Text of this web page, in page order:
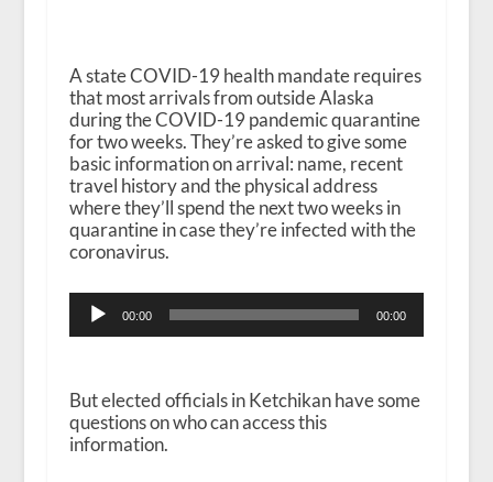
A state COVID-19 health mandate requires
that most arrivals from outside Alaska
during the COVID-19 pandemic quarantine
for two weeks. They’re asked to give some
basic information on arrival: name, recent
travel history and the physical address
where they’ll spend the next two weeks in
quarantine in case they’re infected with the
coronavirus.
Audio
Player
00:00 00:00
But elected officials in Ketchikan have some
questions on who can access this
information.